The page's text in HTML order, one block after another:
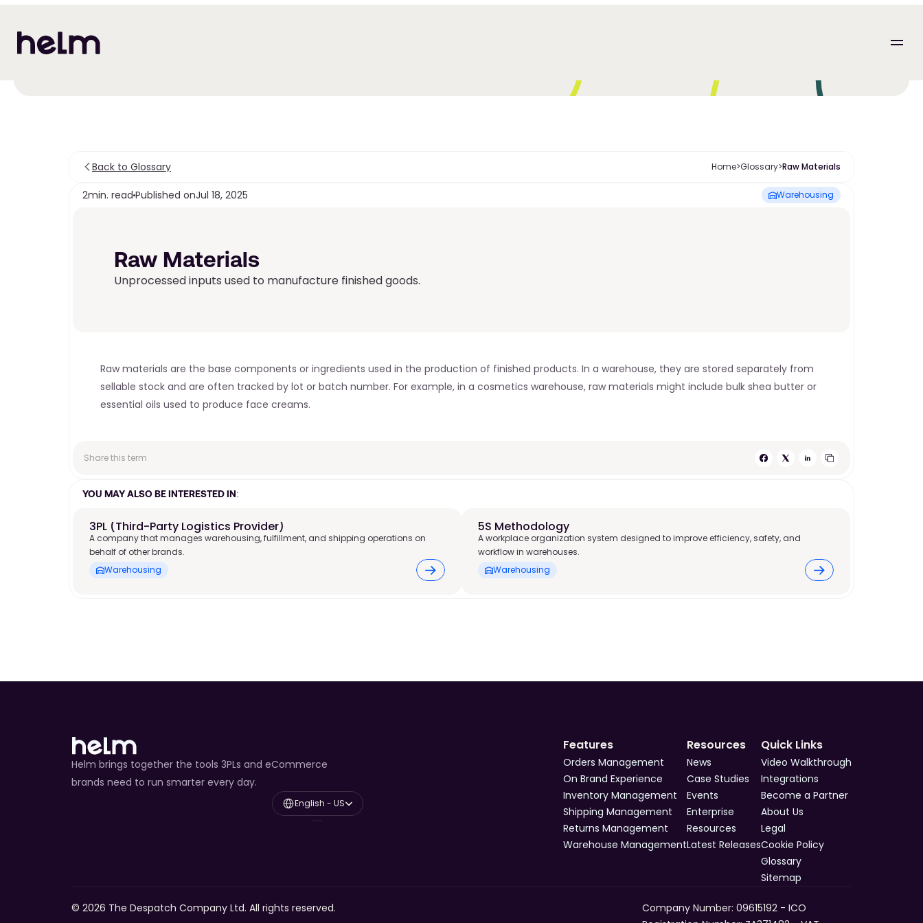
Back to Glossary Home>Glossary>Raw Materials
2min. read Published onJul 18, 2025 Warehousing
Raw Materials
Unprocessed inputs used to manufacture finished goods.
Raw materials are the base components or ingredients used in the production of finished products. In a warehouse, they are stored separately from
sellable stock and are often tracked by lot or batch number. For example, in a cosmetics warehouse, raw materials might include bulk shea butter or
essential oils used to produce face creams.
Share this term
YOU MAY ALSO BE INTERESTED IN:
3PL (Third-Party Logistics Provider)
A company that manages warehousing, fulfillment, and shipping operations on
behalf of other brands.
Warehousing
5S Methodology
A workplace organization system designed to improve efficiency, safety, and
workflow in warehouses.
Warehousing
Helm brings together the tools 3PLs and eCommerce
brands need to run smarter every day.
Select Language
English - US
Features
Orders Management
On Brand Experience
Inventory Management
Shipping Management
Returns Management
Warehouse Management
Resources
News
Case Studies
Events
Enterprise
Resources
Latest Releases
Quick Links
Video Walkthrough
Integrations
Become a Partner
About Us
Legal
Cookie Policy
Glossary
Sitemap
© 2026 The Despatch Company Ltd. All rights reserved.
Company Number: 09615192 - ICO